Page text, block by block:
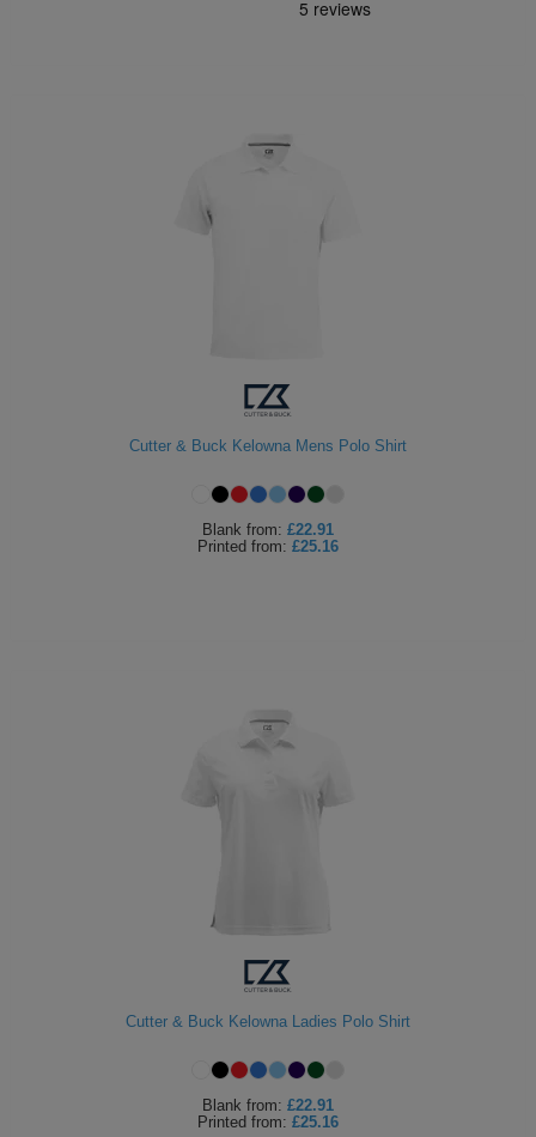
Cutter & Buck Kelowna Mens Polo Shirt
Blank from: £22.91
Printed from: £25.16
Cutter & Buck Kelowna Ladies Polo Shirt
Blank from: £22.91
Printed from: £25.16